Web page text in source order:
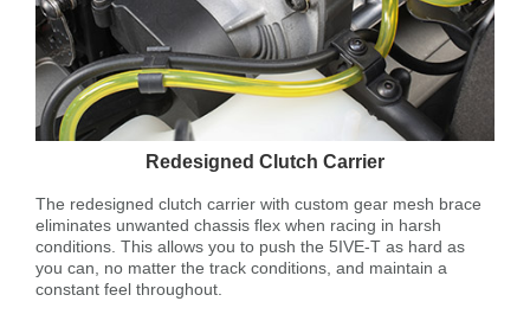
Redesigned Clutch Carrier
The redesigned clutch carrier with custom gear mesh brace
eliminates unwanted chassis flex when racing in harsh
conditions. This allows you to push the 5IVE-T as hard as
you can, no matter the track conditions, and maintain a
constant feel throughout.